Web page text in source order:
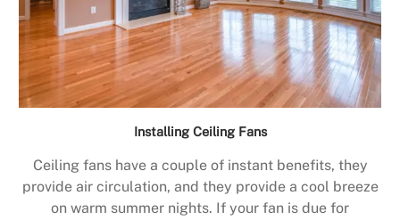
Installing Ceiling Fans
Ceiling fans have a couple of instant benefits, they
provide air circulation, and they provide a cool breeze
on warm summer nights. If your fan is due for